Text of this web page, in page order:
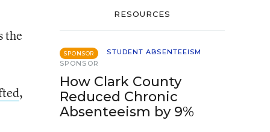
the
,
RESOURCES
SPONSOR
STUDENT ABSENTEEISM
SPONSOR
How Clark County
Reduced Chronic
Absenteeism by 9%